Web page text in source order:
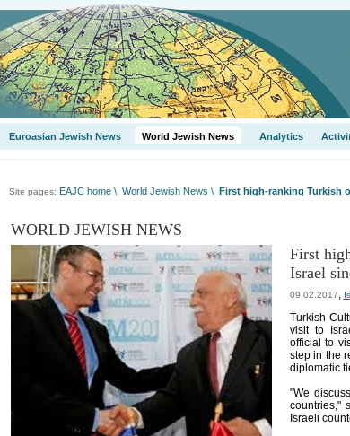
Euroasian Jewish News World Jewish News Analytics
Site pages: EAJC home \ World Jewish News \ First high-ranking Turkish
WORLD JEWISH NEWS
First
Israel
09.02.2017,
Turkish
visit to
official to
step in the
diplomatic
"We
countries,"
Israeli